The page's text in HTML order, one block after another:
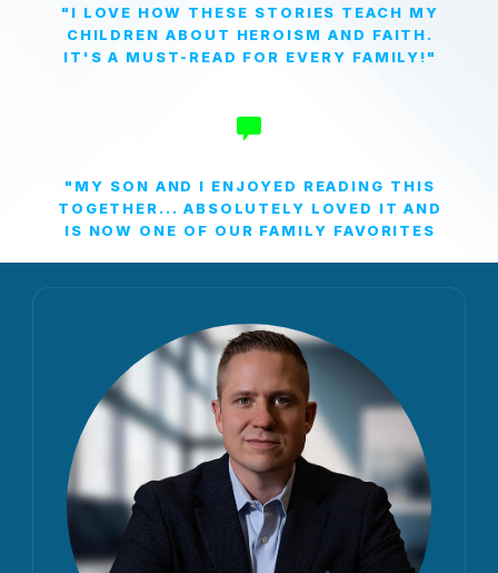
"I LOVE HOW THESE STORIES TEACH MY
CHILDREN ABOUT HEROISM AND FAITH.
IT'S A MUST-READ FOR EVERY FAMILY!"
"MY SON AND I ENJOYED READING THIS
TOGETHER... ABSOLUTELY LOVED IT AND
IS NOW ONE OF OUR FAMILY FAVORITES